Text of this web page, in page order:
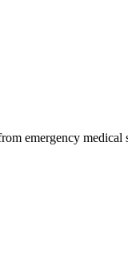
emergency medical